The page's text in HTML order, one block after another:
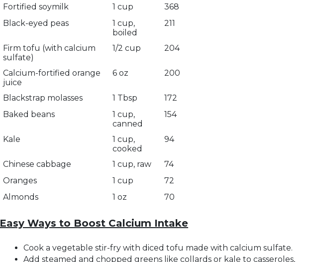
Fortified soymilk 1 cup
368
Black-eyed peas
1 cup,
boiled
211
Firm tofu (with calcium
sulfate)
1/2 cup 204
Calcium-fortified orange
juice
6 oz 200
Blackstrap molasses 1 Tbsp
172
Baked beans
1 cup,
canned
154
Kale
1 cup,
cooked
94
Chinese cabbage 1 cup, raw
74
Oranges
1 cup
72
Almonds
1 oz 70
Easy Ways to Boost Calcium Intake
Cook a vegetable stir-fry with diced tofu made with calcium sulfate.
Add steamed and chopped greens like collards or kale to casseroles,